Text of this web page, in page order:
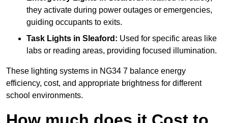
they activate during power outages or emergencies,
guiding occupants to exits.
Task Lights in Sleaford: Used for specific areas like
labs or reading areas, providing focused illumination.
These lighting systems in NG34 7 balance energy
efficiency, cost, and appropriate brightness for different
school environments.